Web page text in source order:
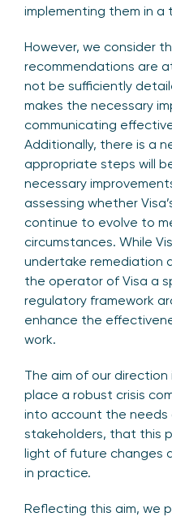
implementing them in a
However, we consider
recommendations are
not be sufficiently
makes the necessary
communicating
Additionally, there is a
appropriate steps will
necessary
assessing whether
continue to evolve to
circumstances. While
undertake remediation
the operator of Visa a
regulatory framework
enhance the
work.
The aim of our
place a robust crisis
into account the needs
stakeholders, that this
light of future changes
in practice.
Reflecting this aim, we